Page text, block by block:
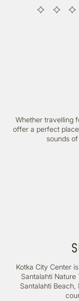
Whether travelling
offer a perfect
sounds
Kotka City Center
Santalahti Nature
Santalahti Beach,